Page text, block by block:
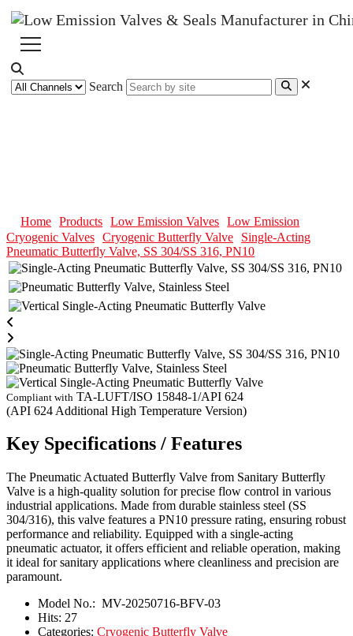
Search
Home Products Low Emission Valves
Low Emission
Cryogenic Valves Cryogenic Butterfly Valve
Single-Acting
Pneumatic Butterfly Valve, SS 304/SS 316, PN10
Compliant with TA-LUFT/ISO 15848-1/API 624
(API 624 Additional High Temperature Version)
Key Specifications / Features
The Pneumatic Actuated Butterfly Valve from Sanitary Butterfly
Valve is a high-quality solution for precise flow control in various
industrial applications. Made from durable stainless steel (SS
304/316), this valve features a PN10 pressure rating, ensuring robust
performance and reliability. Equipped with a single-acting
pneumatic actuator, it offers efficient and reliable operation, making
it ideal for sanitary applications where cleanliness and precision are
paramount.
Model No.: MV-20250716-BFV-03
Hits: 27
Categories: Cryogenic Butterfly Valve